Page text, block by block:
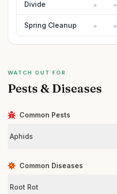
Divide
Spring Cleanup
WATCH OUT FOR
Pests & Diseases
Common Pests
Aphids
Common Diseases
Root Rot